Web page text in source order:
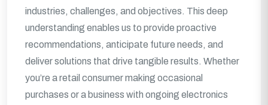
industries, challenges, and objectives. This deep
understanding enables us to provide proactive
recommendations, anticipate future needs, and
deliver solutions that drive tangible results. Whether
you’re a retail consumer making occasional
purchases or a business with ongoing electronics